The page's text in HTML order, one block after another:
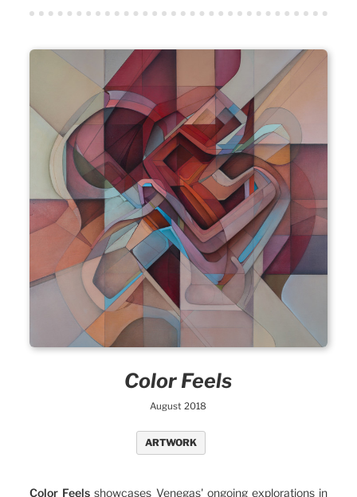
Color Feels
August 2018
ARTWORK
Color Feels showcases Venegas' ongoing explorations in